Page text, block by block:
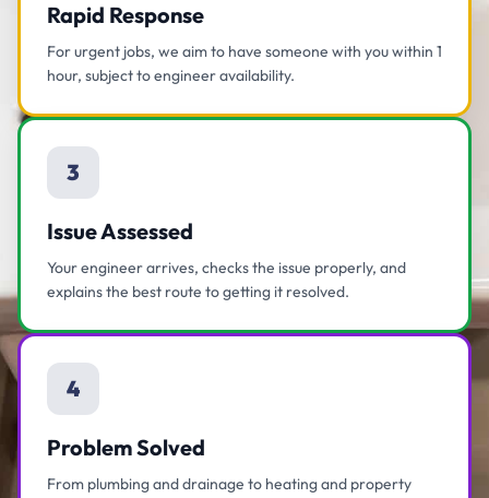
Rapid Response
For urgent jobs, we aim to have someone with you within 1
hour, subject to engineer availability.
3
Issue Assessed
Your engineer arrives, checks the issue properly, and
explains the best route to getting it resolved.
4
Problem Solved
From plumbing and drainage to heating and property